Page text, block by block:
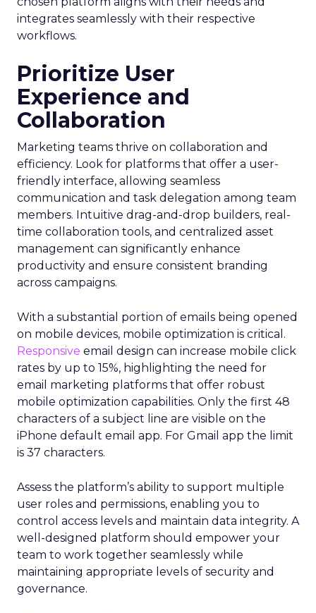
integrates seamlessly with their respective
workflows.
Prioritize User
Experience and
Collaboration
Marketing teams thrive on collaboration and
efficiency. Look for platforms that offer a user-
friendly interface, allowing seamless
communication and task delegation among team
members. Intuitive drag-and-drop builders, real-
time collaboration tools, and centralized asset
management can significantly enhance
productivity and ensure consistent branding
across campaigns.
With a substantial portion of emails being opened
on mobile devices, mobile optimization is critical.
Responsive email design can increase mobile click
rates by up to 15%, highlighting the need for
email marketing platforms that offer robust
mobile optimization capabilities​. Only the first 48
characters of a subject line are visible on the
iPhone default email app. For Gmail app the limit
is 37 characters.
Assess the platform’s ability to support multiple
user roles and permissions, enabling you to
control access levels and maintain data integrity. A
well-designed platform should empower your
team to work together seamlessly while
maintaining appropriate levels of security and
governance.